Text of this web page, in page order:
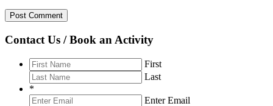
Contact Us / Book an Activity
First
Last
*
Enter Email